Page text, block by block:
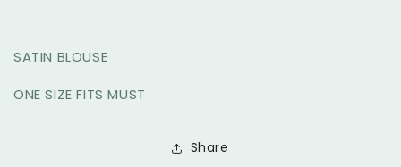
SATIN BLOUSE
ONE SIZE FITS MUST
Share